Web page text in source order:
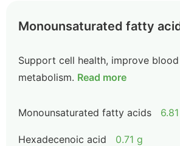
Monounsaturated fatty
Support cell health, improve
metabolism. Read more
Monounsaturated fatty acids
Hexadecenoic acid 0.71 g